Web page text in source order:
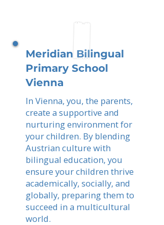
Meridian Bilingual
Primary School
Vienna
In Vienna, you, the parents,
create a supportive and
nurturing environment for
your children. By blending
Austrian culture with
bilingual education, you
ensure your children thrive
academically, socially, and
globally, preparing them to
succeed in a multicultural
world.